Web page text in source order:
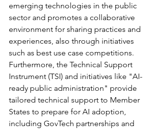
emerging technologies in the public
sector and promotes a collaborative
environment for sharing practices and
experiences, also through initiatives
such as best use case competitions.
Furthermore, the Technical Support
Instrument (TSI) and initiatives like "AI-
ready public administration" provide
tailored technical support to Member
States to prepare for AI adoption,
including GovTech partnerships and